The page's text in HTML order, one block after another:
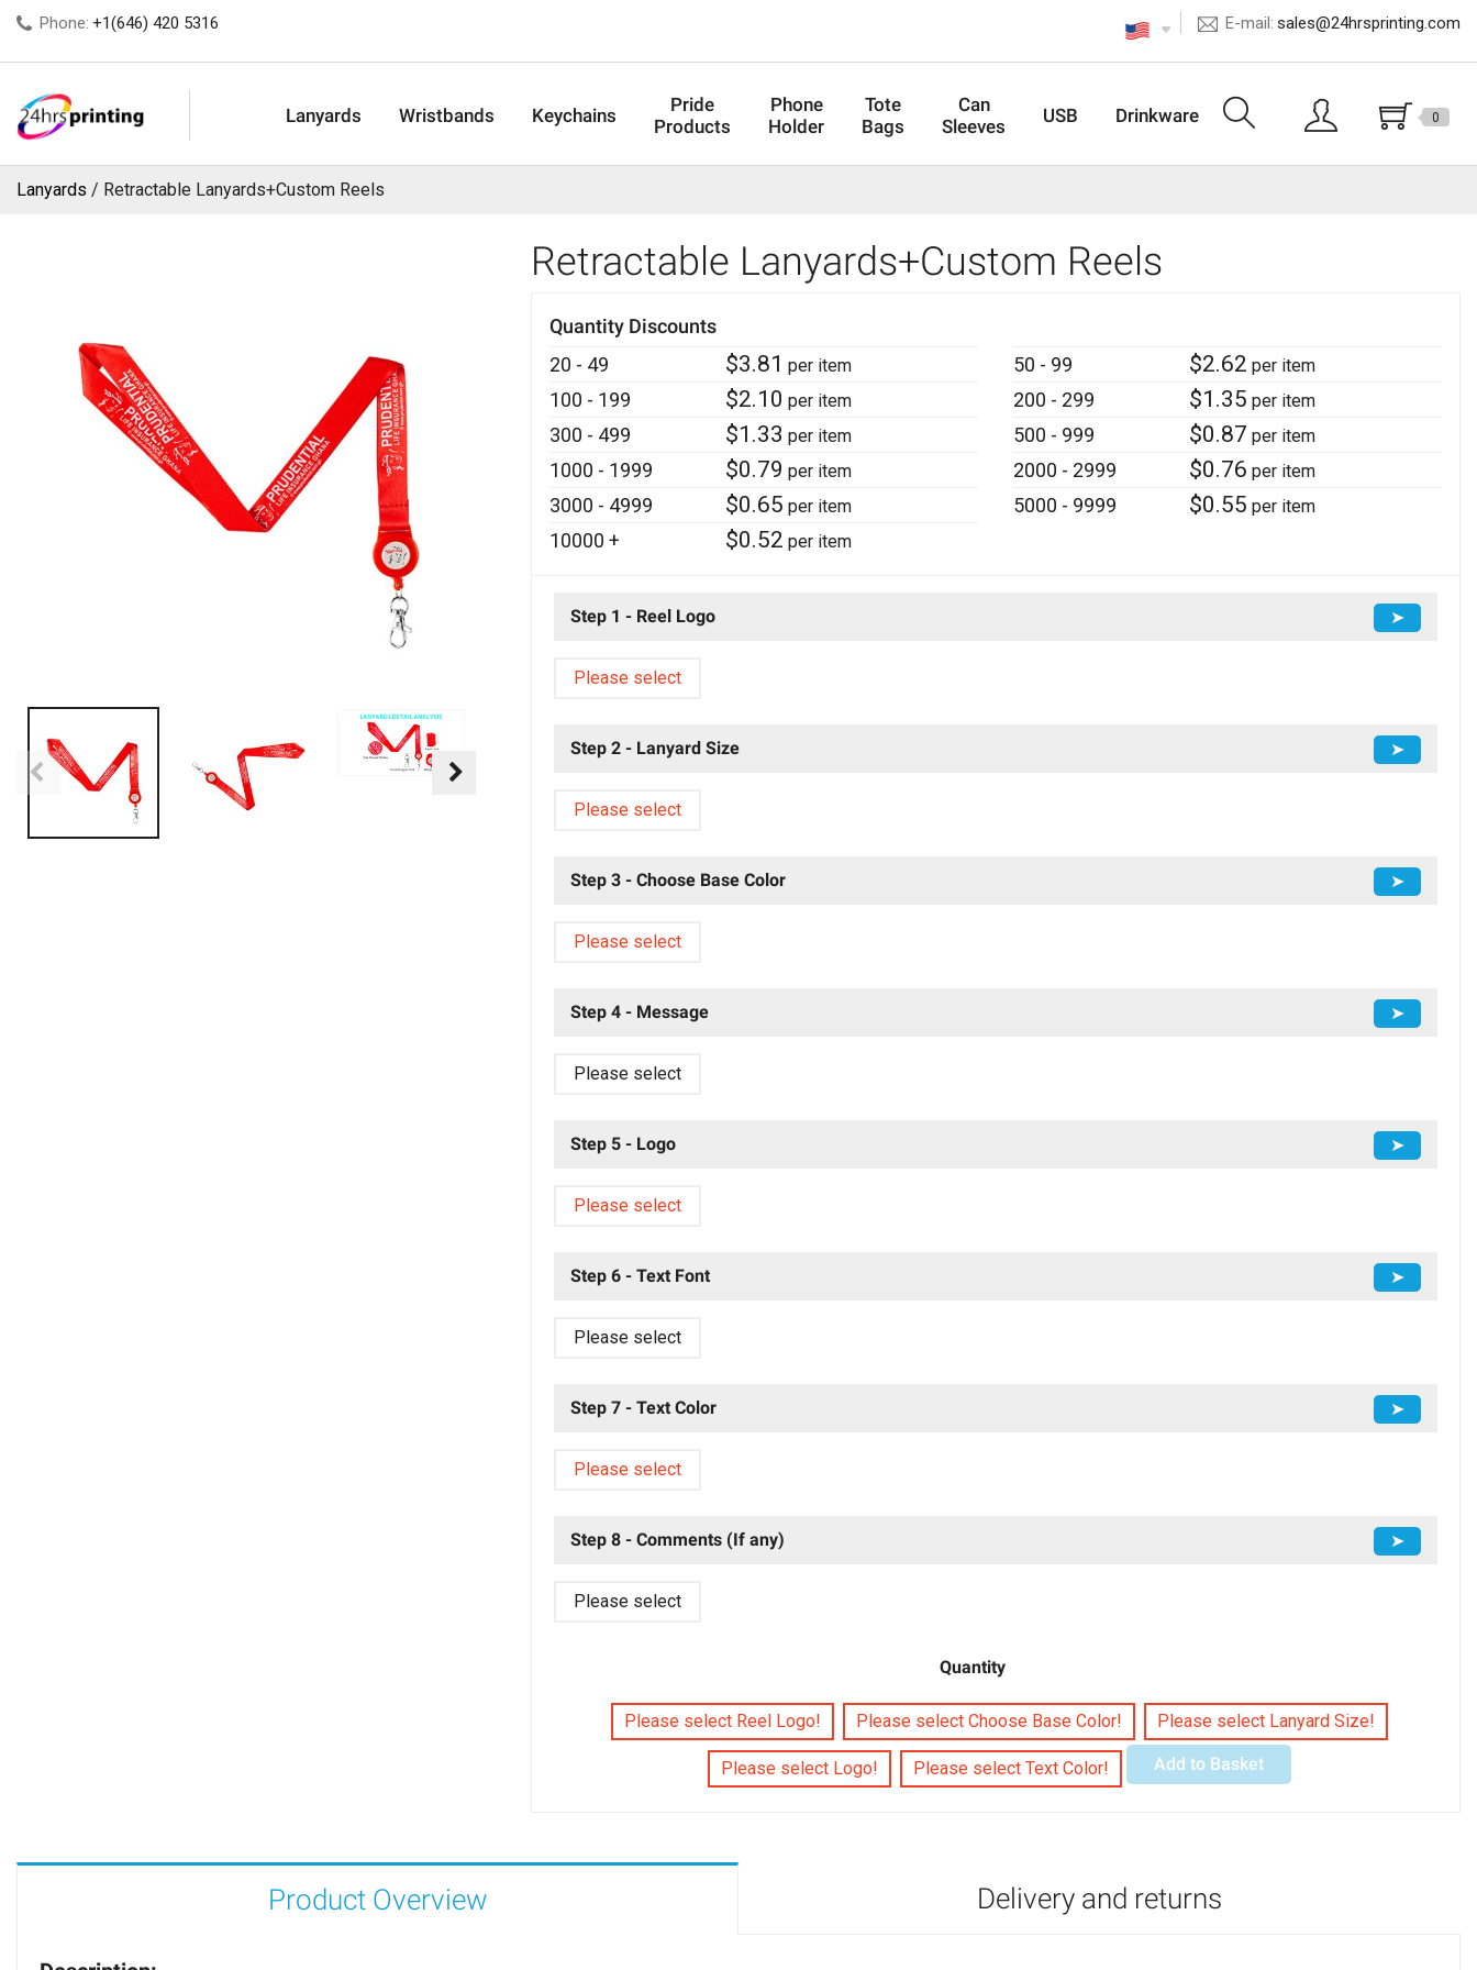
Phone: +1(646) 420 5316 sales@24hrsprinting.com
E-mail:
Lanyards Wristbands Keychains
Pride
Products
Phone
Holder
Tote
Bags
Can
Sleeves
USB Drinkware 0
Lanyards Retractable Lanyards+Custom Reels
Retractable Lanyards+Custom Reels
Quantity Discounts
20 - 49
$3.81 per item 50 - 99 $2.62 per item
100 - 199 $2.10 per item 200 - 299 $1.35 per item
300 - 499 $1.33 per item 500 - 999 $0.87 per item
1000 - 1999 $0.79 per item 2000 - 2999 $0.76 per item
3000 - 4999 $0.65 per item 5000 - 9999 $0.55 per item
10000 + $0.52 per item
Step 1 - Reel Logo ➤
Please select
Step 2 - Lanyard Size ➤
Please select
Step 3 - Choose Base Color ➤
Please select
Step 4 - Message ➤
Please select
Step 5 - Logo ➤
Please select
Step 6 - Text Font ➤
Please select
Step 7 - Text Color ➤
Please select
Step 8 - Comments (If any) ➤
Please select
Quantity
Please select Reel Logo! Please select Choose Base Color! Please select Lanyard Size!
Please select Logo! Please select Text Color! Add to Basket
Product Overview Delivery and returns